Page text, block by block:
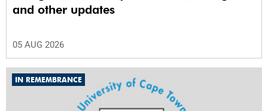
and other updates
05 AUG 2026
IN REMEMBRANCE